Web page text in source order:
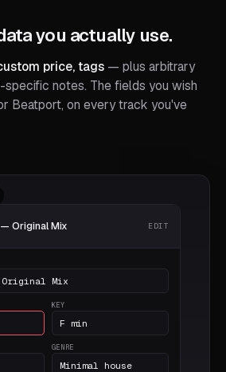
you actually use.
price, tags — plus arbitrary
notes. The fields you wish
Beatport, on every track you've
Original Mix EDIT
Mix
KEY
F min
GENRE
Minimal house